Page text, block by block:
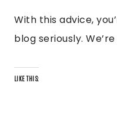
With this advice,
blog seriously.
LIKE THIS: